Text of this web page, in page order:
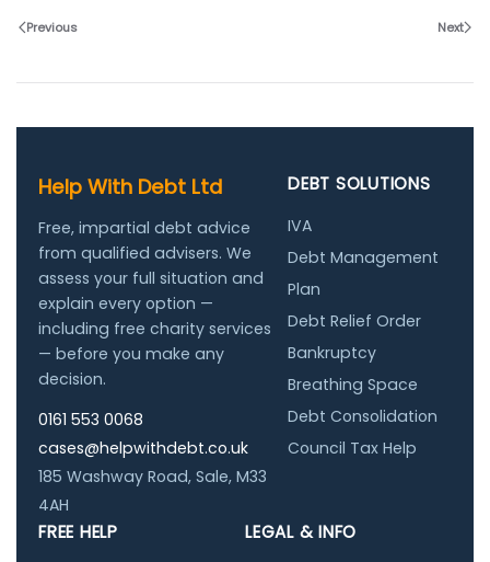
Previous Next
Help With Debt Ltd
Free, impartial debt advice
from qualified advisers. We
assess your full situation and
explain every option —
including free charity services
— before you make any
decision.
0161 553 0068
cases@helpwithdebt.co.uk
185 Washway Road, Sale, M33
4AH
DEBT SOLUTIONS
IVA
Debt Management
Plan
Debt Relief Order
Bankruptcy
Breathing Space
Debt Consolidation
Council Tax Help
FREE HELP LEGAL & INFO